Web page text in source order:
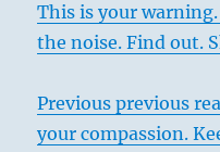
This is your
the noise. Find out.
Previous previous
your compassion.